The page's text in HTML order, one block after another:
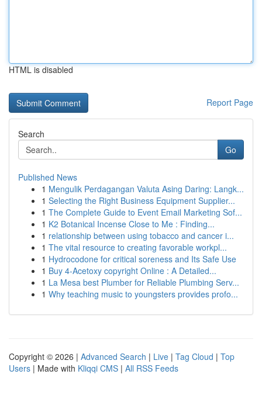
HTML is disabled
Report Page
Search
Go
Published News
1 Mengulik Perdagangan Valuta Asing Daring: Langk...
1 Selecting the Right Business Equipment Supplier...
1 The Complete Guide to Event Email Marketing Sof...
1 K2 Botanical Incense Close to Me : Finding...
1 relationship between using tobacco and cancer i...
1 The vital resource to creating favorable workpl...
1 Hydrocodone for critical soreness and Its Safe Use
1 Buy 4-Acetoxy copyright Online : A Detailed...
1 La Mesa best Plumber for Reliable Plumbing Serv...
1 Why teaching music to youngsters provides profo...
Copyright © 2026 | Advanced Search | Live | Tag Cloud | Top
Users | Made with Kliqqi CMS | All RSS Feeds